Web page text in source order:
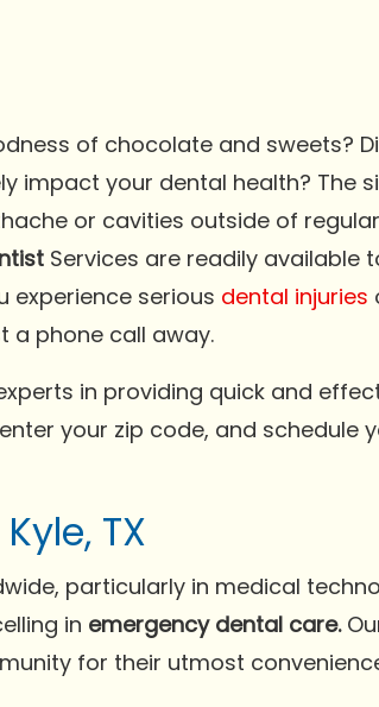
of chocolate and sweets?
impact your dental health? The
or cavities outside of
Services are readily available
experience serious dental injuries
a phone call away.
in providing quick and
your zip code, and schedule
TX
particularly in medical
in emergency dental care.
for their utmost